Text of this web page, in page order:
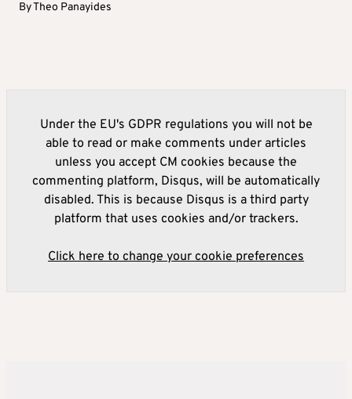
ByTheo Panayides
Under the EU's GDPR regulations you will not be
able to read or make comments under articles
unless you accept CM cookies because the
commenting platform, Disqus, will be automatically
disabled. This is because Disqus is a third party
platform that uses cookies and/or trackers.
Click here to change your cookie preferences